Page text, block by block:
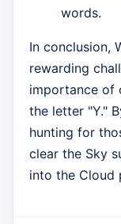
words.
In conclusion,
rewarding
importance of
the letter "Y."
hunting for
clear the Sky
into the Cloud